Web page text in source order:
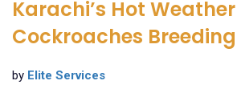
Karachi’s Hot
Cockroaches Breeding
by Elite Services